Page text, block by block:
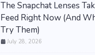
The Snapchat Lenses
Feed Right Now (And
Try Them)
July 28, 2026